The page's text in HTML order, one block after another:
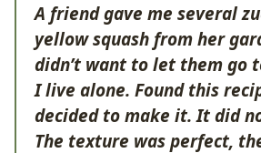
A friend gave me several
yellow squash from her
didn’t want to let them go
I live alone. Found this
decided to make it. It did
The texture was perfect,